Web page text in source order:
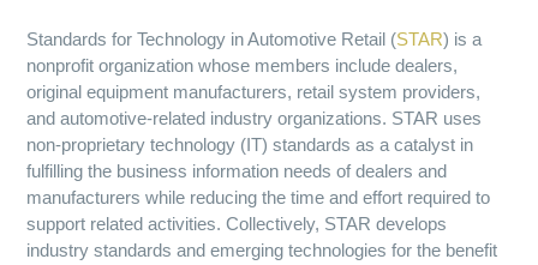
Standards for Technology in Automotive Retail (STAR) is a
nonprofit organization whose members include dealers,
original equipment manufacturers, retail system providers,
and automotive-related industry organizations. STAR uses
non-proprietary technology (IT) standards as a catalyst in
fulfilling the business information needs of dealers and
manufacturers while reducing the time and effort required to
support related activities. Collectively, STAR develops
industry standards and emerging technologies for the benefit